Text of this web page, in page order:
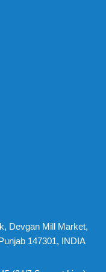
Devgan Mill Market,
147301, INDIA